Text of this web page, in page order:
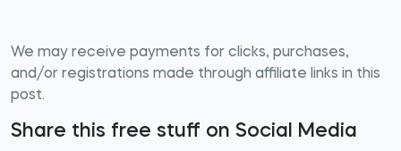
We may receive payments for clicks, purchases,
and/or registrations made through affiliate links in this
post.
Share this free stuff on Social Media